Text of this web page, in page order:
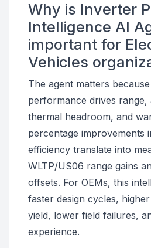
Why is Inverter
Intelligence AI
important for
Vehicles
The agent matters
performance drives range,
thermal headroom, and
percentage improvements
efficiency translate into
WLTP/US06 range gains
offsets. For OEMs, this
faster design cycles,
yield, lower field failures,
experience.